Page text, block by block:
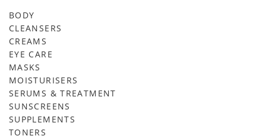
BODY
CLEANSERS
CREAMS
EYE CARE
MASKS
MOISTURISERS
SERUMS & TREATMENT
SUNSCREENS
SUPPLEMENTS
TONERS